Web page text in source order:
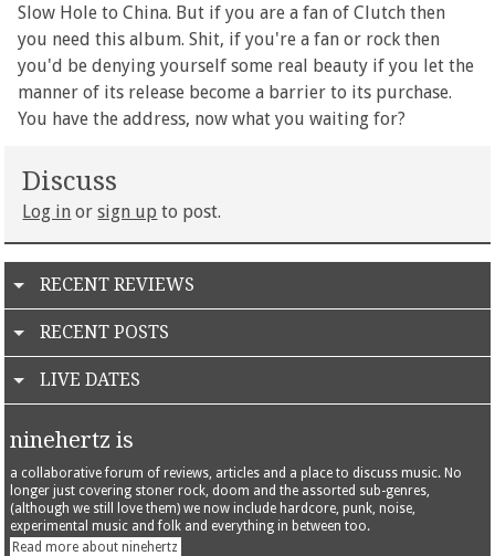
Slow Hole to China. But if you are a fan of Clutch then
you need this album. Shit, if you're a fan or rock then
you'd be denying yourself some real beauty if you let the
manner of its release become a barrier to its purchase.
You have the address, now what you waiting for?
Discuss
Log in orsign up to post.
RECENT REVIEWS
RECENT POSTS
LIVE DATES
ninehertz is
a collaborative forum of reviews, articles and a place to discuss music. No
longer just covering stoner rock, doom and the assorted sub-genres,
(although we still love them) we now include hardcore, punk, noise,
experimental music and folk and everything in between too.
Read more about ninehertz